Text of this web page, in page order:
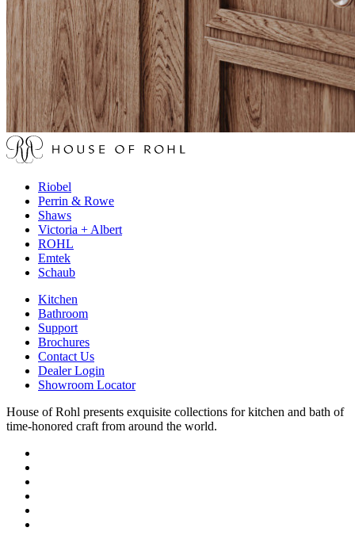
Riobel
Perrin & Rowe
Shaws
Victoria + Albert
ROHL
Emtek
Schaub
Kitchen
Bathroom
Support
Brochures
Contact Us
Dealer Login
Showroom Locator
House of Rohl presents exquisite collections for kitchen and bath of
time-honored craft from around the world.